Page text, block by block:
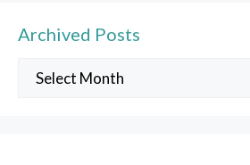
Archived Posts
Archived
Posts